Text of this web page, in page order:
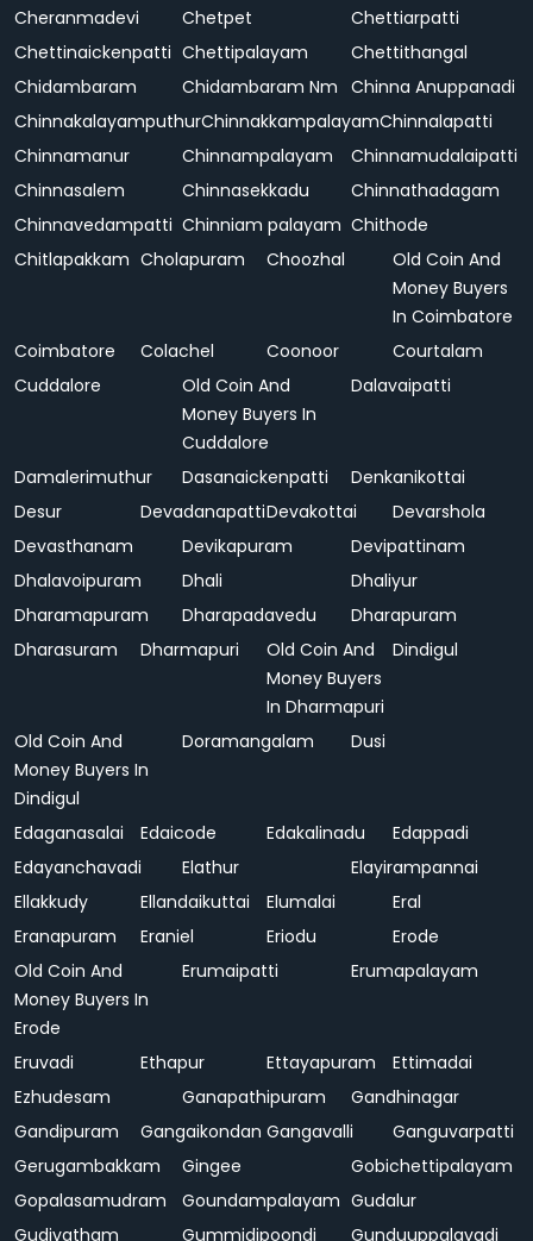
Cheranmadevi
Chetpet
Chettiarpatti
Chettinaickenpatti Chettipalayam
Chettithangal
Chidambaram
Chidambaram Nm Chinna Anuppanadi
ChinnakalayamputhurChinnakkampalayamChinnalapatti
Chinnamanur
Chinnampalayam
Chinnamudalaipatti
Chinnasalem
Chinnasekkadu
Chinnathadagam
Chinnavedampatti Chinniam palayam Chithode
Chitlapakkam Cholapuram Choozhal
Old Coin And
Money Buyers
In Coimbatore
Coimbatore
Colachel Coonoor
Courtalam
Cuddalore
Old Coin And
Money Buyers In
Cuddalore
Dalavaipatti
Damalerimuthur Dasanaickenpatti
Denkanikottai
Desur
DevadanapattiDevakottai
Devarshola
Devasthanam
Devikapuram
Devipattinam
Dhalavoipuram
Dhali
Dhaliyur
Dharamapuram
Dharapadavedu
Dharapuram
Dharasuram
Dharmapuri
Old Coin And
Money Buyers
In Dharmapuri
Dindigul
Old Coin And
Money Buyers In
Dindigul
Doramangalam Dusi
Edaganasalai Edaicode Edakalinadu
Edappadi
Edayanchavadi
Elathur
Elayirampannai
Ellakkudy
Ellandaikuttai Elumalai
Eral
Eranapuram
Eraniel Eriodu
Erode
Old Coin And
Money Buyers In
Erode
Erumaipatti Erumapalayam
Eruvadi Ethapur Ettayapuram
Ettimadai
Ezhudesam
Ganapathipuram
Gandhinagar
Gandipuram
Gangaikondan Gangavalli
Ganguvarpatti
Gerugambakkam
Gingee
Gobichettipalayam
Gopalasamudram
Goundampalayam Gudalur
Gudiyatham
Gummidipoondi
Gunduuppalavadi